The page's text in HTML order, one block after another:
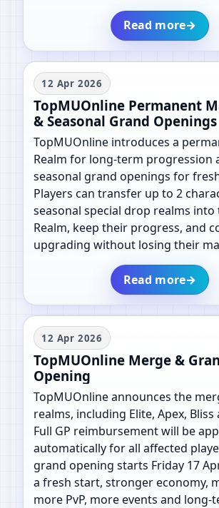
Read more→
12 Apr 2026
TopMUOnline Permanent
& Seasonal Grand Openings
TopMUOnline introduces a
Realm for long-term progression
seasonal grand openings for
Players can transfer up to 2
seasonal special drop realms into
Realm, keep their progress, and
upgrading without losing their
Read more→
12 Apr 2026
TopMUOnline Merge &
Opening
TopMUOnline announces the
realms, including Elite, Apex, Bliss
Full GP reimbursement will be
automatically for all affected
grand opening starts Friday 17
a fresh start, stronger economy,
more PvP, more events and long-